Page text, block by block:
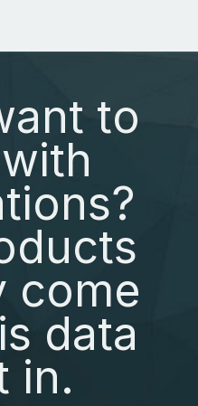
to
come
data
in.